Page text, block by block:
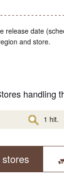
release date
and store.
handling
1 hit.